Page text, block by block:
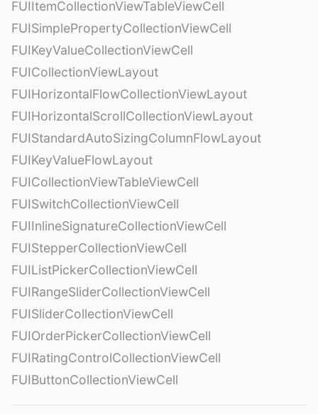
FUIItemCollectionViewTableViewCell
FUISimplePropertyCollectionViewCell
FUIKeyValueCollectionViewCell
FUICollectionViewLayout
FUIHorizontalFlowCollectionViewLayout
FUIHorizontalScrollCollectionViewLayout
FUIStandardAutoSizingColumnFlowLayout
FUIKeyValueFlowLayout
FUICollectionViewTableViewCell
FUISwitchCollectionViewCell
FUIInlineSignatureCollectionViewCell
FUIStepperCollectionViewCell
FUIListPickerCollectionViewCell
FUIRangeSliderCollectionViewCell
FUISliderCollectionViewCell
FUIOrderPickerCollectionViewCell
FUIRatingControlCollectionViewCell
FUIButtonCollectionViewCell